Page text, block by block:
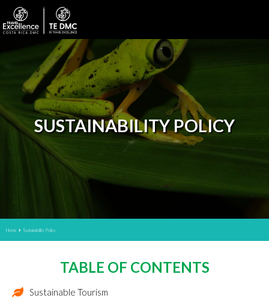
SUSTAINABILITY POLICY
Home Sustainability Policy
TABLE OF CONTENTS
Sustainable Tourism